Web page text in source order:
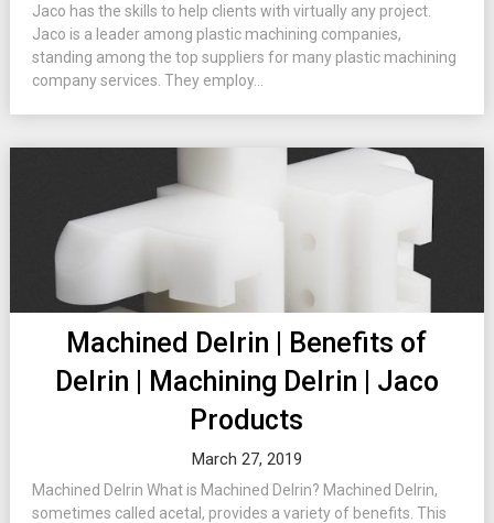
Jaco has the skills to help clients with virtually any project.
Jaco is a leader among plastic machining companies,
standing among the top suppliers for many plastic machining
company services. They employ...
Machined Delrin | Benefits of
Delrin | Machining Delrin | Jaco
Products
March 27, 2019
Machined Delrin What is Machined Delrin? Machined Delrin,
sometimes called acetal, provides a variety of benefits. This